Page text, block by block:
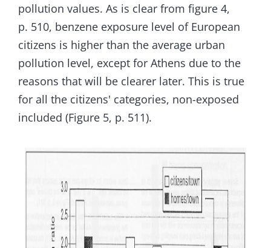
pollution values. As is clear from figure 4,
p. 510, benzene exposure level of European
citizens is higher than the average urban
pollution level, except for Athens due to the
reasons that will be clearer later. This is true
for all the citizens' categories, non-exposed
included (Figure 5, p. 511).